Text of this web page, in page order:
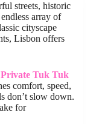
streets, historic
array of
cityscape
Lisbon offers
Tuk Tuk
comfort, speed,
don’t slow down.
for